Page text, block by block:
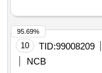
10 TID:99008209
NCB
95.69%